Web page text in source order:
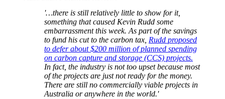
'…there is still relatively little to show for it,
something that caused Kevin Rudd some
embarrassment this week. As part of the savings
to fund his cut to the carbon tax, Rudd proposed
to defer about $200 million of planned spending
on carbon capture and storage (CCS) projects.
In fact, the industry is not too upset because most
of the projects are just not ready for the money.
There are still no commercially viable projects in
Australia or ­anywhere in the world.'